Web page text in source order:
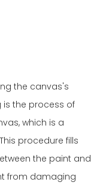
the canvas's
is the process of
which is a
procedure fills
the paint and
from damaging